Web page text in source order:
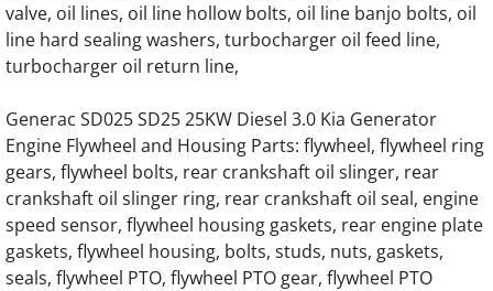
Generac SD0300 SD300 300KW Engine
Generac SD0350 SD350 350KW 16 Liter
Generac SD0375 SD375 375KW 12 Liter
Generac SD0400 SD400 400KW 16 Liter
valve, oil lines, oil line hollow bolts, oil line banjo bolts, oil
line hard sealing washers, turbocharger oil feed line,
turbocharger oil return line,
Generac SD025 SD25 25KW Diesel 3.0 Kia Generator
Engine Flywheel and Housing Parts: flywheel, flywheel ring
gears, flywheel bolts, rear crankshaft oil slinger, rear
crankshaft oil slinger ring, rear crankshaft oil seal, engine
speed sensor, flywheel housing gaskets, rear engine plate
gaskets, flywheel housing, bolts, studs, nuts, gaskets,
seals, flywheel PTO, flywheel PTO gear, flywheel PTO